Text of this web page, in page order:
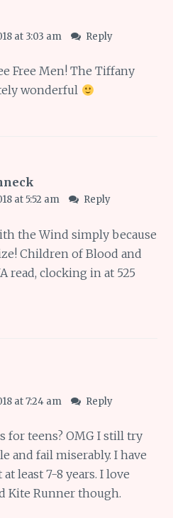
at 3:03 am Reply
Free Men! The Tiffany
wonderful
at 5:52 am Reply
the Wind simply because
Children of Blood and
read, clocking in at 525
at 7:24 am Reply
for teens? OMG I still try
and fail miserably. I have
least 7-8 years. I love
Kite Runner though.